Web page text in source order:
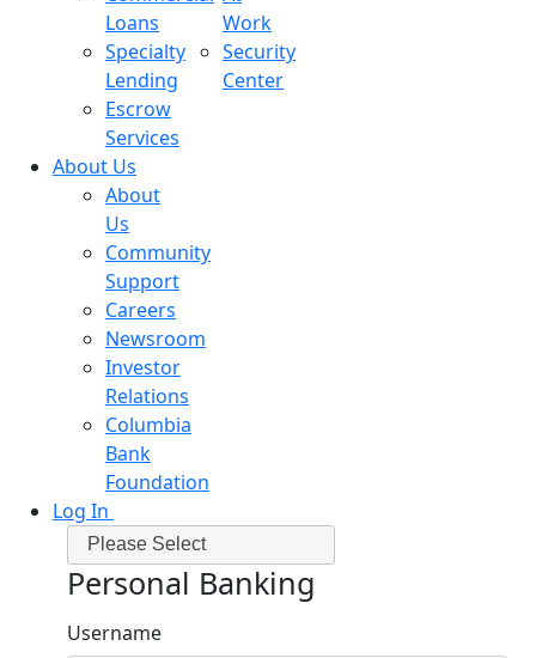
Loans
Specialty
Lending
Escrow
Services
Work
Security
Center
About Us
About
Us
Community
Support
Careers
Newsroom
Investor
Relations
Columbia
Bank
Foundation
Log In
Please Select
Personal Banking
Username